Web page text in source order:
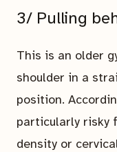
3/ Pulling
This is an older
shoulder in a
position.
particularly risky
density or